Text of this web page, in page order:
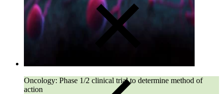
Oncology: Phase 1/2 clinical trial to determine method of
action